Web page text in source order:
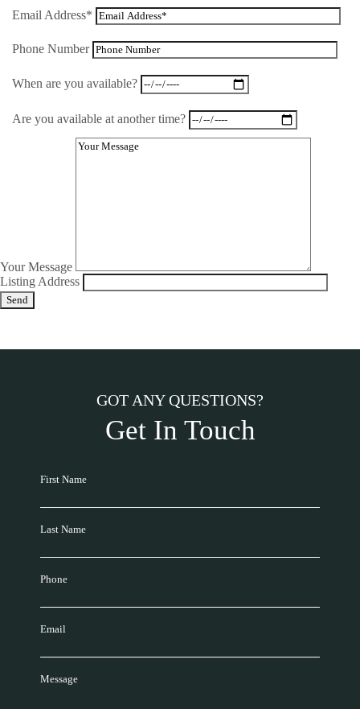
Email Address*
Phone Number
When are you available?
Are you available at another time?
Your Message
Listing Address
GOT ANY QUESTIONS?
Get In Touch
First Name
Last Name
Phone
Email
Message